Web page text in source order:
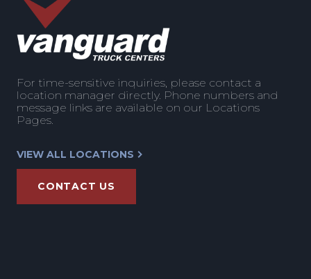
For time-sensitive inquiries, please contact a
location manager directly. Phone numbers and
message links are available on our Locations
Pages.
VIEW ALL LOCATIONS
CONTACT US